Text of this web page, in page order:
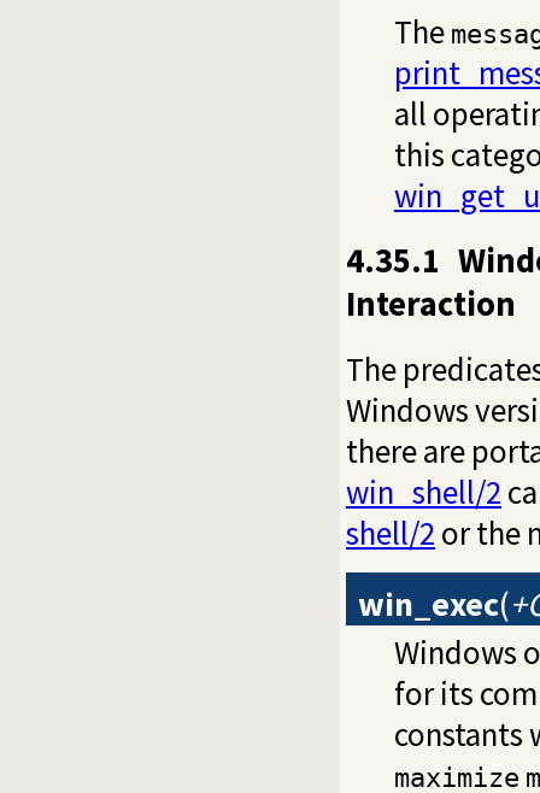
The
all
this
4.35.1
Interaction
The
Windows
there are
win_shell/2
shell/2 or the
win_exec(
Windows
for its
constants
maximize